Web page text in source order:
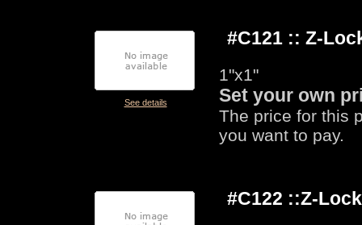
See details
#C121 :: Z-
1"x1"
Set your own
The price for this
you want to pay.
#C122 ::Z-